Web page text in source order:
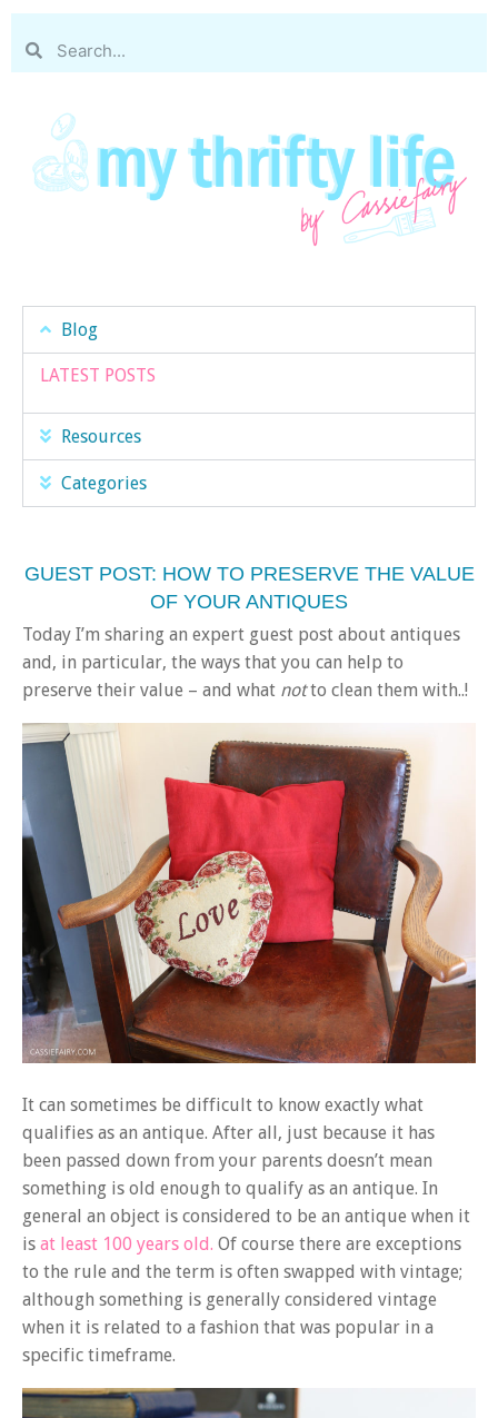
Blog
LATEST POSTS
Resources
Categories
GUEST POST: HOW TO PRESERVE THE VALUE
OF YOUR ANTIQUES
Today I’m sharing an expert guest post about antiques
and, in particular, the ways that you can help to
preserve their value – and what notto clean them with..!
It can sometimes be difficult to know exactly what
qualifies as an antique. After all, just because it has
been passed down from your parents doesn’t mean
something is old enough to qualify as an antique. In
general an object is considered to be an antique when it
is at least 100 years old. Of course there are exceptions
to the rule and the term is often swapped with vintage;
although something is generally considered vintage
when it is related to a fashion that was popular in a
specific timeframe.